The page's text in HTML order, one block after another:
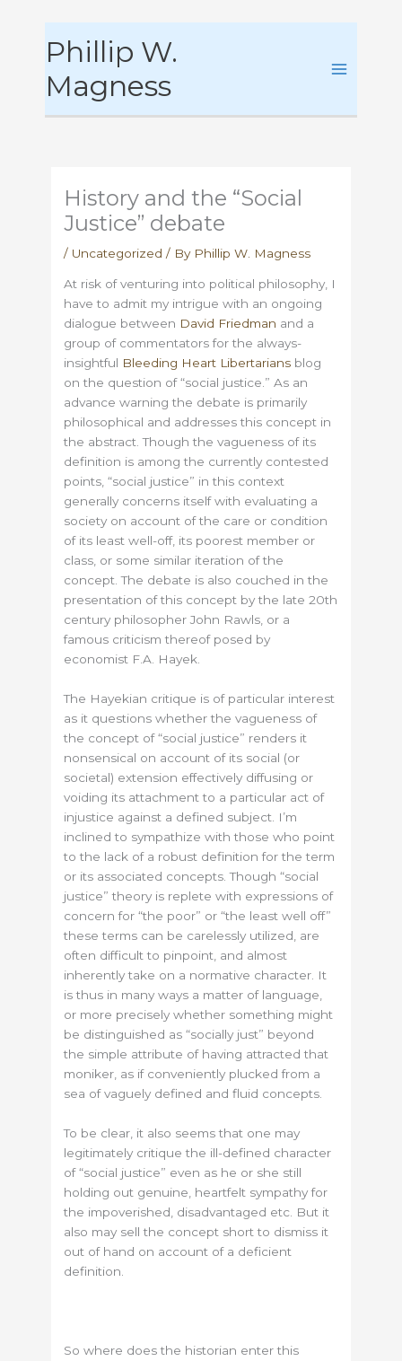
to
Phillip W.
Magness
History and the “Social
Justice” debate
/ Uncategorized / By Phillip W. Magness
At risk of venturing into political philosophy, I
have to admit my intrigue with an ongoing
dialogue between David Friedman and a
group of commentators for the always-
insightful Bleeding Heart Libertarians blog
on the question of “social justice.” As an
advance warning the debate is primarily
philosophical and addresses this concept in
the abstract. Though the vagueness of its
definition is among the currently contested
points, “social justice” in this context
generally concerns itself with evaluating a
society on account of the care or condition
of its least well-off, its poorest member or
class, or some similar iteration of the
concept. The debate is also couched in the
presentation of this concept by the late 20th
century philosopher John Rawls, or a
famous criticism thereof posed by
economist F.A. Hayek.
The Hayekian critique is of particular interest
as it questions whether the vagueness of
the concept of “social justice” renders it
nonsensical on account of its social (or
societal) extension effectively diffusing or
voiding its attachment to a particular act of
injustice against a defined subject. I’m
inclined to sympathize with those who point
to the lack of a robust definition for the term
or its associated concepts. Though “social
justice” theory is replete with expressions of
concern for “the poor” or “the least well off”
these terms can be carelessly utilized, are
often difficult to pinpoint, and almost
inherently take on a normative character. It
is thus in many ways a matter of language,
or more precisely whether something might
be distinguished as “socially just” beyond
the simple attribute of having attracted that
moniker, as if conveniently plucked from a
sea of vaguely defined and fluid concepts.
To be clear, it also seems that one may
legitimately critique the ill-defined character
of “social justice” even as he or she still
holding out genuine, heartfelt sympathy for
the impoverished, disadvantaged etc. But it
also may sell the concept short to dismiss it
out of hand on account of a deficient
definition.
So where does the historian enter this